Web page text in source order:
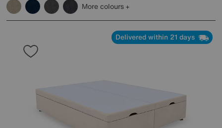
More colours
Delivered within 21 days